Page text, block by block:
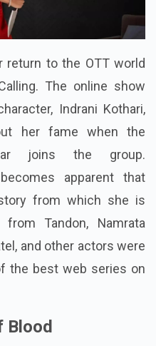
return to the OTT world
The online show
Indrani Kothari,
her fame when the
joins the group.
apparent that
from which she is
Tandon, Namrata
and other actors were
the best web series on
Blood